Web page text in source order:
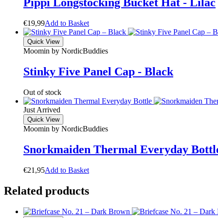
€19,99Add to Basket
Quick View
Moomin by NordicBuddies
Stinky Five Panel Cap - Black
Out of stock
Just Arrived
Quick View
Moomin by NordicBuddies
Snorkmaiden Thermal Everyday
€21,95Add to Basket
Related products